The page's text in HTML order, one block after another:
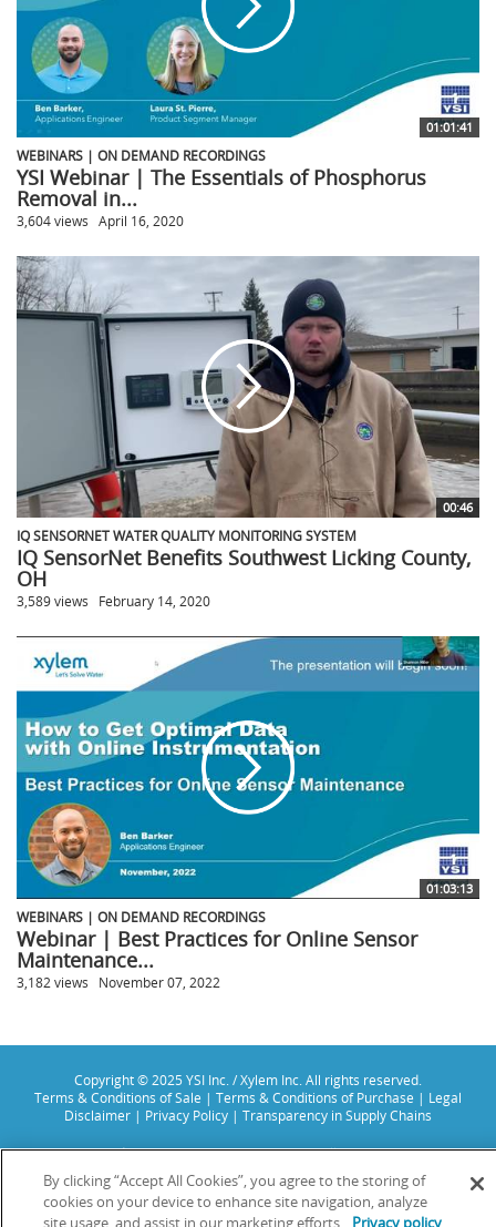
01:01:41
WEBINARS | ON DEMAND RECORDINGS
YSI Webinar | The Essentials of Phosphorus
Removal in...
3,604 views April 16, 2020
00:46
IQ SENSORNET WATER QUALITY MONITORING SYSTEM
IQ SensorNet Benefits Southwest Licking County,
OH
3,589 views February 14, 2020
01:03:13
WEBINARS | ON DEMAND RECORDINGS
Webinar | Best Practices for Online Sensor
Maintenance...
3,182 views November 07, 2022
Copyright © 2025 YSI Inc. / Xylem Inc. All rights reserved.
Terms & Conditions of Sale | Terms & Conditions of Purchase | Legal
Disclaimer | Privacy Policy | Transparency in Supply Chains
YSI Incorporated | 1700/1725 Brannum Lane | Yellow Springs, OH 45387
YSI is a trademark of Xylem Inc. or one of its subsidiaries. Learn more
aboutXylemandXylem Analytics.
We use cookies and beacons to improve your experience on our site. Read
By clicking “Accept All Cookies”, you agree to the storing of
cookies on your device to enhance site navigation, analyze
site usage, and assist in our marketing efforts.
Privacy policy